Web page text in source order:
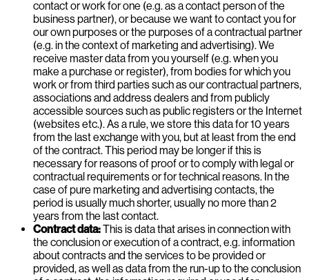
contact or work for one (e.g. as a contact person of the
business partner), or because we want to contact you for
our own purposes or the purposes of a contractual partner
(e.g. in the context of marketing and advertising). We
receive master data from you yourself (e.g. when you
make a purchase or register), from bodies for which you
work or from third parties such as our contractual partners,
associations and address dealers and from publicly
accessible sources such as public registers or the Internet
(websites etc.). As a rule, we store this data for 10 years
from the last exchange with you, but at least from the end
of the contract. This period may be longer if this is
necessary for reasons of proof or to comply with legal or
contractual requirements or for technical reasons. In the
case of pure marketing and advertising contacts, the
period is usually much shorter, usually no more than 2
years from the last contact.
Contract data:This is data that arises in connection with
the conclusion or execution of a contract, e.g. information
about contracts and the services to be provided or
provided, as well as data from the run-up to the conclusion